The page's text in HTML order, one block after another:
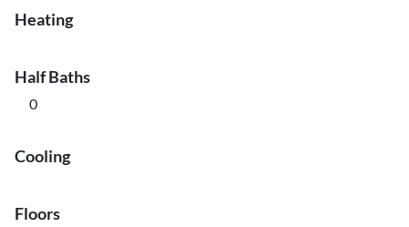
Heating
Half Baths
0
Cooling
Floors